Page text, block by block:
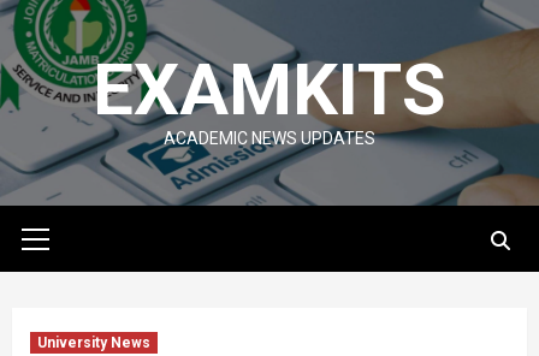
Skip
to
content
EXAMKITS
ACADEMIC NEWS UPDATES
Menu
University News